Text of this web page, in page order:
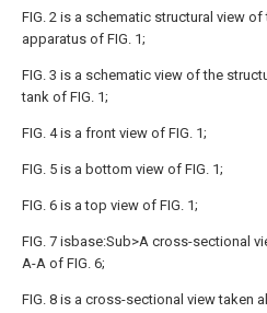
FIG. 2 is a schematic structural view
apparatus of FIG. 1;
FIG. 3 is a schematic view of the
tank of FIG. 1;
FIG. 4 is a front view of FIG. 1;
FIG. 5 is a bottom view of FIG. 1;
FIG. 6 is a top view of FIG. 1;
FIG. 7 isbase:Sub>A cross-sectional
A-A of FIG. 6;
FIG. 8 is a cross-sectional view taken